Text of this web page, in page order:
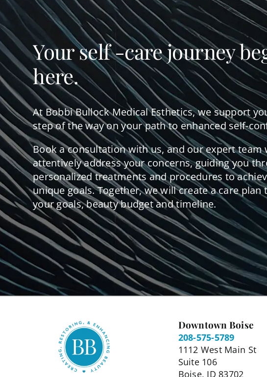
Your self -care journey
here.
At Bobbi Bullock Medical Esthetics, we support
step of the way on your path to enhanced self-
Book a consultation with us, and our expert team
attentively address your concerns, guiding you
personalized treatments and procedures to
unique goals. Together, we will create a care plan
your goals, beauty budget and timeline.
Downtown Boise
208-575-5789
1112 West Main St
Suite 106
Boise, ID 83702